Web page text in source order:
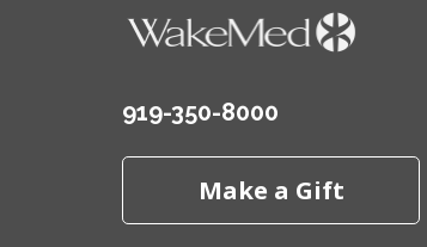
919-350-8000
Make a Gift